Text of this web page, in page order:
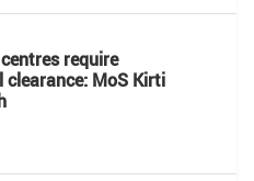
require
clearance: MoS Kirti